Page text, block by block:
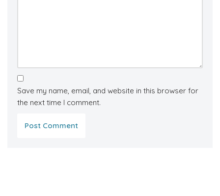
Save my name, email, and website in this browser for
the next time I comment.